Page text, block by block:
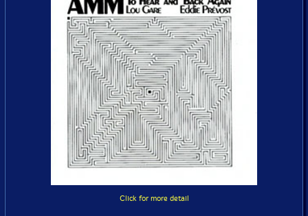
Click for more detail